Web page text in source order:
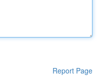
Report Page